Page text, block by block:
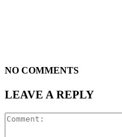
NO COMMENTS
LEAVE A REPLY